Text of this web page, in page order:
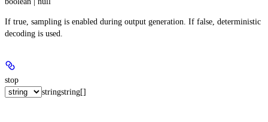
If true, sampling is enabled during output generation. If false, deterministic
decoding is used.
stop
stringstring[]